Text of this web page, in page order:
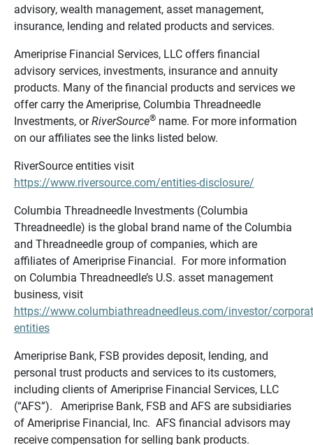
advisory, wealth management, asset management,
insurance, lending and related products and services.
Ameriprise Financial Services, LLC offers financial
advisory services, investments, insurance and annuity
products. Many of the financial products and services we
offer carry the Ameriprise, Columbia Threadneedle
Investments, orRiverSource®name. For more information
on our affiliates see the links listed below.
RiverSource entities visit
https://www.riversource.com/entities-disclosure/
Columbia Threadneedle Investments (Columbia
Threadneedle) is the global brand name of the Columbia
and Threadneedle group of companies, which are
affiliates of Ameriprise Financial. For more information
on Columbia Threadneedle’s U.S. asset management
business, visit
https://www.columbiathreadneedleus.com/investor/
entities
Ameriprise Bank, FSB provides deposit, lending, and
personal trust products and services to its customers,
including clients of Ameriprise Financial Services, LLC
(“AFS”). Ameriprise Bank, FSB and AFS are subsidiaries
of Ameriprise Financial, Inc. AFS financial advisors may
receive compensation for selling bank products.